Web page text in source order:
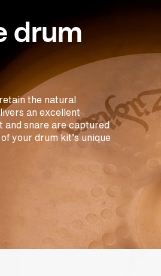
drum
the natural
an excellent
snare are captured
your drum kit’s unique